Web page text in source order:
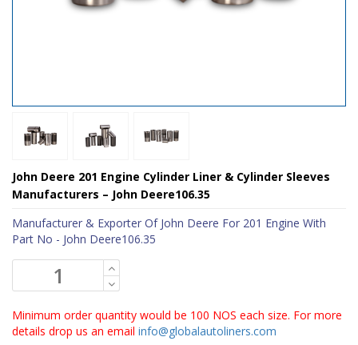
John Deere 201 Engine Cylinder Liner & Cylinder Sleeves
Manufacturers – John Deere106.35
Manufacturer & Exporter Of John Deere For 201 Engine With
Part No - John Deere106.35
Minimum order quantity would be 100 NOS each size. For more
details drop us an email info@globalautoliners.com